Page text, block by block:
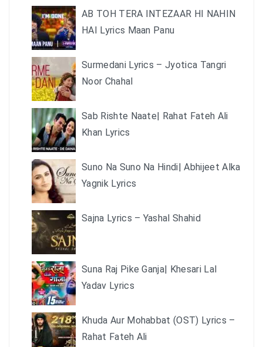
AB TOH TERA INTEZAAR HI NAHIN
HAI Lyrics Maan Panu
Surmedani Lyrics – Jyotica Tangri
Noor Chahal
Sab Rishte Naate| Rahat Fateh Ali
Khan Lyrics
Suno Na Suno Na Hindi| Abhijeet Alka
Yagnik Lyrics
Sajna Lyrics – Yashal Shahid
Suna Raj Pike Ganja| Khesari Lal
Yadav Lyrics
Khuda Aur Mohabbat (OST) Lyrics –
Rahat Fateh Ali